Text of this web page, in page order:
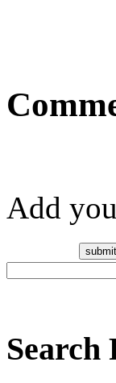
Add
Search